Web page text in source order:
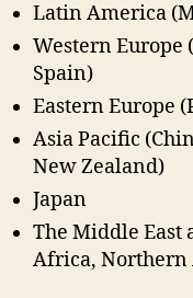
Latin America
Western Europe
Spain)
Eastern Europe
Asia Pacific
New Zealand)
Japan
The Middle East
Africa, Northern